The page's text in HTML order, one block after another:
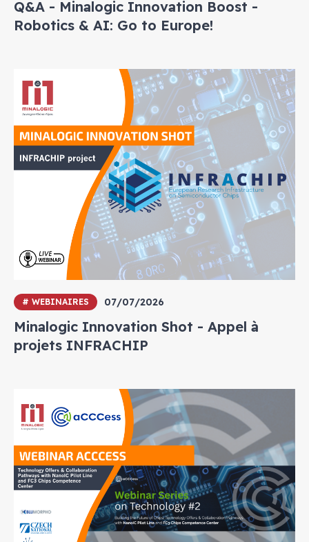
Q&A - Minalogic Innovation Boost -
Robotics & AI: Go to Europe!
# WEBINAIRES 07/07/2026
Minalogic Innovation Shot - Appel à
projets INFRACHIP